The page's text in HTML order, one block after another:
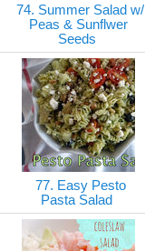
74. Summer Salad w/
Peas & Sunflwer
Seeds
77. Easy Pesto
Pasta Salad